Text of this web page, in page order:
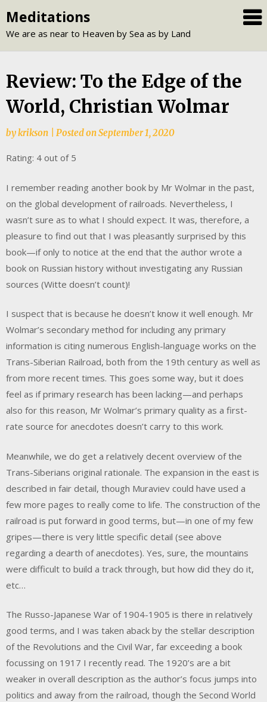
to
content
Meditations
We are as near to Heaven by Sea as by Land
Review: To the Edge of the
World, Christian Wolmar
bykrikson Posted onSeptember 1, 2020
Rating: 4 out of 5
I remember reading another book by Mr Wolmar in the past,
on the global development of railroads. Nevertheless, I
wasn’t sure as to what I should expect. It was, therefore, a
pleasure to find out that I was pleasantly surprised by this
book—if only to notice at the end that the author wrote a
book on Russian history without investigating any Russian
sources (Witte doesn’t count)!
I suspect that is because he doesn’t know it well enough. Mr
Wolmar’s secondary method for including any primary
information is citing numerous English-language works on the
Trans-Siberian Railroad, both from the 19th century as well as
from more recent times. This goes some way, but it does
feel as if primary research has been lacking—and perhaps
also for this reason, Mr Wolmar’s primary quality as a first-
rate source for anecdotes doesn’t carry to this work.
Meanwhile, we do get a relatively decent overview of the
Trans-Siberians original rationale. The expansion in the east is
described in fair detail, though Muraviev could have used a
few more pages to really come to life. The construction of the
railroad is put forward in good terms, but—in one of my few
gripes—there is very little specific detail (see above
regarding a dearth of anecdotes). Yes, sure, the mountains
were difficult to build a track through, but how did they do it,
etc…
The Russo-Japanese War of 1904-1905 is there in relatively
good terms, and I was taken aback by the stellar description
of the Revolutions and the Civil War, far exceeding a book
focussing on 1917 I recently read. The 1920’s are a bit
weaker in overall description as the author’s focus jumps into
politics and away from the railroad, though the Second World